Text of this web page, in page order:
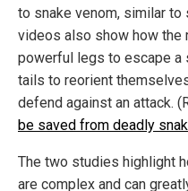
to snake venom, similar
videos also show how the
powerful legs to escape a
tails to reorient
defend against an attack.
be saved from deadly
The two studies highlight
are complex and can